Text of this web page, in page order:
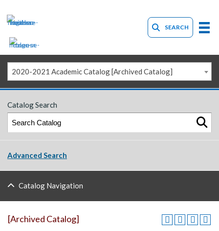
SEARCH
2020-2021 Academic Catalog [Archived Catalog]
Catalog Search
Advanced Search
Catalog Navigation
[Archived Catalog]